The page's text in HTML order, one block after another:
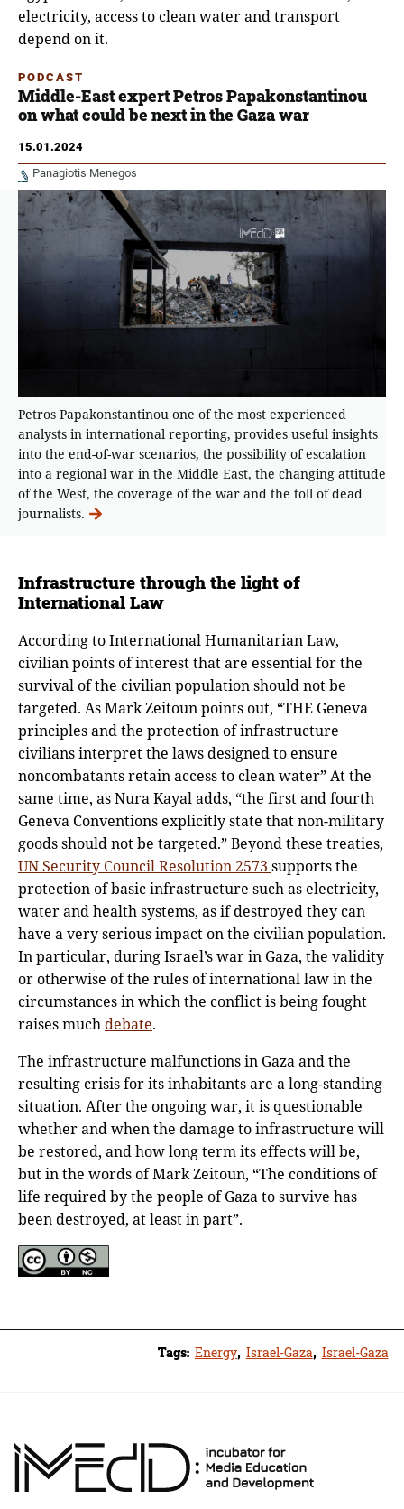
electricity, access to clean water and transport
depend on it.
PODCAST
Middle-East expert Petros Papakonstantinou
on what could be next in the Gaza war
15.01.2024
Panagiotis Menegos
Petros Papakonstantinou one of the most experienced
analysts in international reporting, provides useful insights
into the end-of-war scenarios, the possibility of escalation
into a regional war in the Middle East, the changing attitude
of the West, the coverage of the war and the toll of dead
journalists.
Infrastructure through the light of
International Law
According to International Humanitarian Law,
civilian points of interest that are essential for the
survival of the civilian population should not be
targeted. As Mark Zeitoun points out, “THE Geneva
principles and the protection of infrastructure
civilians interpret the laws designed to ensure
noncombatants retain access to clean water” At the
same time, as Nura Kayal adds, “the first and fourth
Geneva Conventions explicitly state that non-military
goods should not be targeted.” Beyond these treaties,
UN Security Council Resolution 2573 supports the
protection of basic infrastructure such as electricity,
water and health systems, as if destroyed they can
have a very serious impact on the civilian population.
In particular, during Israel’s war in Gaza, the validity
or otherwise of the rules of international law in the
circumstances in which the conflict is being fought
raises muchdebate.
The infrastructure malfunctions in Gaza and the
resulting crisis for its inhabitants are a long-standing
situation. After the ongoing war, it is questionable
whether and when the damage to infrastructure will
be restored, and how long term its effects will be,
but in the words of Mark Zeitoun, “The conditions of
life required by the people of Gaza to survive has
been destroyed, at least in part”.
Tags: Energy, Israel-Gaza, Israel-Gaza